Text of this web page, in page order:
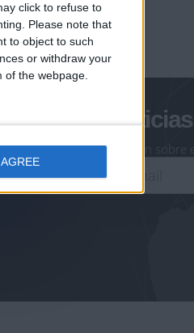
click to refuse to
Please note that
to object to such
or withdraw your
the webpage.
AGREE
geoheroes.com
monuments.com
Boletín de noticias
¿Deseas recibir información sobre